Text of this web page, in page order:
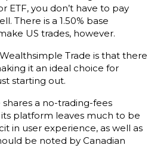
ETF, you don’t have to pay
There is a 1.50% base
US trades, however.
Trade is that there
it an ideal choice for
starting out.
a no-trading-fees
platform leaves much to be
in user experience, as well as
be noted by Canadian